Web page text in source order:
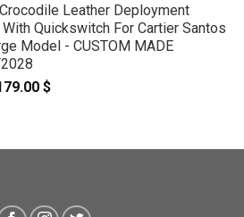
Leather Deployment
Quickswitch For Cartier Santos
Model - CUSTOM MADE
$